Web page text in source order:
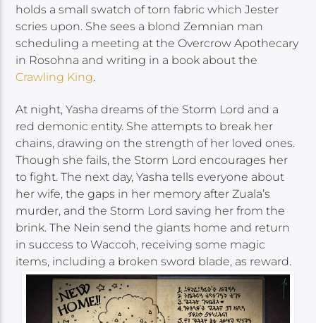
holds a small swatch of torn fabric which Jester
scries upon. She sees a blond Zemnian man
scheduling a meeting at the Overcrow Apothecary
in Rosohna and writing in a book about the
Crawling King.
At night, Yasha dreams of the Storm Lord and a
red demonic entity. She attempts to break her
chains, drawing on the strength of her loved ones.
Though she fails, the Storm Lord encourages her
to fight. The next day, Yasha tells everyone about
her wife, the gaps in her memory after Zuala’s
murder, and the Storm Lord saving her from the
brink. The Nein send the giants home and return
in success to Waccoh, receiving some magic
items, including a broken sword blade, as reward.